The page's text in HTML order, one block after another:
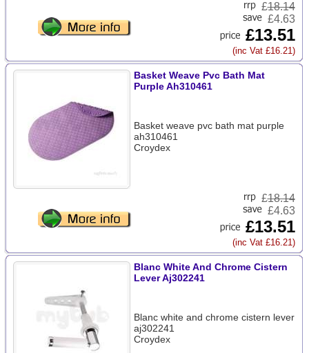
£18.14
£4.63
£13.51
(inc Vat £16.21)
Basket Weave Pvc Bath Mat
Purple Ah310461
Basket weave pvc bath mat purple
ah310461
Croydex
£18.14
£4.63
£13.51
(inc Vat £16.21)
Blanc White And Chrome Cistern
Lever Aj302241
Blanc white and chrome cistern lever
aj302241
Croydex